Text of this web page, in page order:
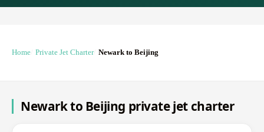
Home Private Jet Charter Newark to Beijing
Newark to Beijing private jet charter